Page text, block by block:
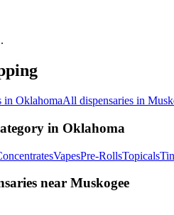
in OklahomaAll dispensaries in
in Oklahoma
VapesPre-RollsTopicals
near Muskogee